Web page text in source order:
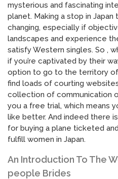
mysterious and fascinating
planet. Making a stop in
changing, especially if
landscapes and experience
satisfy Western singles. So ,
if you’re captivated by their
option to go to the territory of
find loads of courting
collection of communication
you a free trial, which means
like better. And indeed there
for buying a plane ticketed
fulfill women in Japan.
An Introduction To The
people Brides